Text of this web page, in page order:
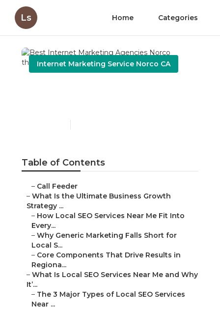
Ls Home Categories
Internet Marketing Service Norco CA
Table of Contents
– Call Feeder
– What Is the Ultimate Business Growth
Strategy ...
– How Local SEO Services Near Me Fit Into
Every...
– Why Generic Marketing Falls Short for
Local S...
– Core Components That Drive Results in
Regiona...
– What Is Local SEO Services Near Me and Why
It’...
– The 3 Major Types of Local SEO Services
Near ...